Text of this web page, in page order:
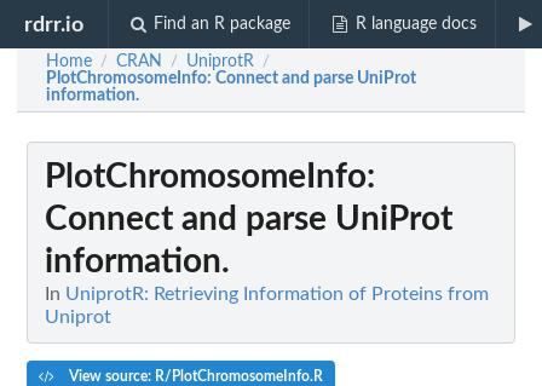
rdrr.io Find an R package R language docs
Home / CRAN / UniprotR /
PlotChromosomeInfo: Connect and parse UniProt
information.
PlotChromosomeInfo:
Connect and parse UniProt
information.
In UniprotR: Retrieving Information of Proteins from
Uniprot
View source: R/PlotChromosomeInfo.R